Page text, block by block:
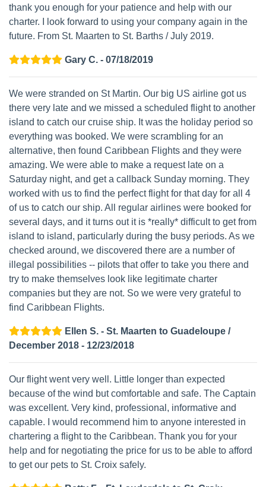
thank you enough for your patience and help with our
charter. I look forward to using your company again in the
future. From St. Maarten to St. Barths / July 2019.
Gary C. - 07/18/2019
We were stranded on St Martin. Our big US airline got us
there very late and we missed a scheduled flight to another
island to catch our cruise ship. It was the holiday period so
everything was booked. We were scrambling for an
alternative, then found Caribbean Flights and they were
amazing. We were able to make a request late on a
Saturday night, and get a callback Sunday morning. They
worked with us to find the perfect flight for that day for all 4
of us to catch our ship. All regular airlines were booked for
several days, and it turns out it is *really* difficult to get from
island to island, particularly during the busy periods. As we
checked around, we discovered there are a number of
illegal possibilities -- pilots that offer to take you there and
try to make themselves look like legitimate charter
companies but they are not. So we were very grateful to
find Caribbean Flights.
Ellen S. - St. Maarten to Guadeloupe /
December 2018 - 12/23/2018
Our flight went very well. Little longer than expected
because of the wind but comfortable and safe. The Captain
was excellent. Very kind, professional, informative and
capable. I would recommend him to anyone interested in
chartering a flight to the Caribbean. Thank you for your
help and for negotiating the price for us to be able to afford
to get our pets to St. Croix safely.